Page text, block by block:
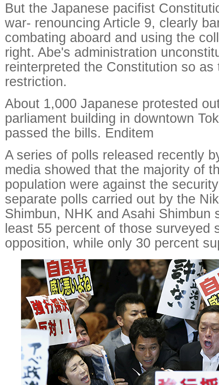
But the Japanese pacifist
war- renouncing Article 9, clearly
combating aboard and using the
right. Abe's administration
reinterpreted the Constitution so as
restriction.
About 1,000 Japanese protested
parliament building in downtown
passed the bills. Enditem
A series of polls released recently
media showed that the majority of
population were against the
separate polls carried out by the
Shimbun, NHK and Asahi Shimbun
least 55 percent of those surveyed
opposition, while only 30 percent